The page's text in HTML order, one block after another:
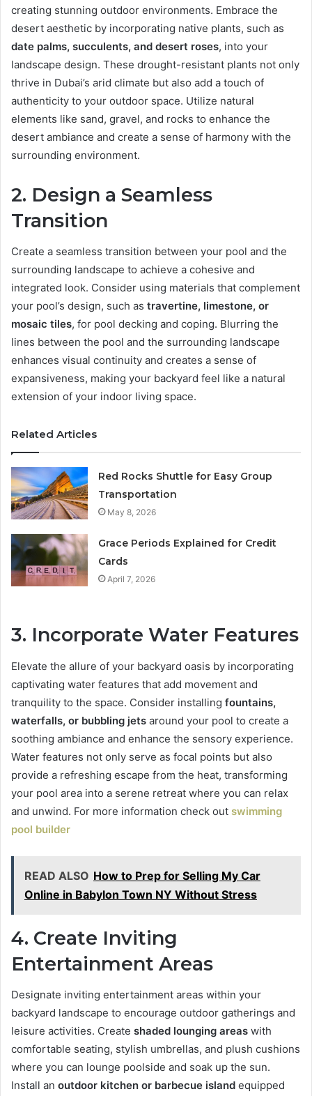
creating stunning outdoor environments. Embrace the
desert aesthetic by incorporating native plants, such as
date palms, succulents, and desert roses, into your
landscape design. These drought-resistant plants not only
thrive in Dubai’s arid climate but also add a touch of
authenticity to your outdoor space. Utilize natural
elements like sand, gravel, and rocks to enhance the
desert ambiance and create a sense of harmony with the
surrounding environment.
2. Design a Seamless
Transition
Create a seamless transition between your pool and the
surrounding landscape to achieve a cohesive and
integrated look. Consider using materials that complement
your pool’s design, such as travertine, limestone, or
mosaic tiles, for pool decking and coping. Blurring the
lines between the pool and the surrounding landscape
enhances visual continuity and creates a sense of
expansiveness, making your backyard feel like a natural
extension of your indoor living space.
Related Articles
Red Rocks Shuttle for Easy Group
Transportation
May 8, 2026
Grace Periods Explained for Credit
Cards
April 7, 2026
3. Incorporate Water Features
Elevate the allure of your backyard oasis by incorporating
captivating water features that add movement and
tranquility to the space. Consider installing fountains,
waterfalls, or bubbling jets around your pool to create a
soothing ambiance and enhance the sensory experience.
Water features not only serve as focal points but also
provide a refreshing escape from the heat, transforming
your pool area into a serene retreat where you can relax
and unwind. For more information check out swimming
pool builder
READ ALSO How to Prep for Selling My Car
Online in Babylon Town NY Without Stress
4. Create Inviting
Entertainment Areas
Designate inviting entertainment areas within your
backyard landscape to encourage outdoor gatherings and
leisure activities. Create shaded lounging areas with
comfortable seating, stylish umbrellas, and plush cushions
where you can lounge poolside and soak up the sun.
Install an outdoor kitchen or barbecue island equipped